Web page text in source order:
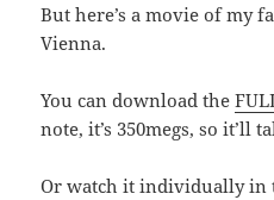
But here’s a movie of my
Vienna.
You can download the
note, it’s 350megs, so it’ll
Or watch it individually in